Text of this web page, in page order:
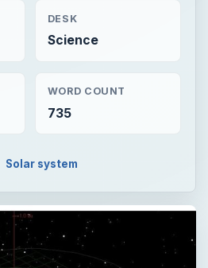
DESK
Science
WORD COUNT
735
Solar system